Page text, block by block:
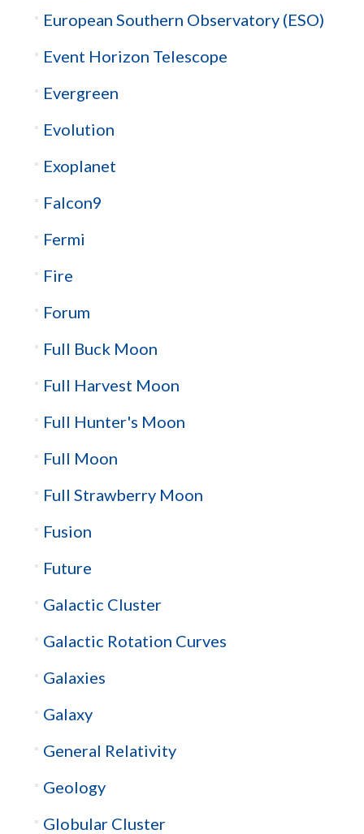
European Southern Observatory (ESO)
Event Horizon Telescope
Evergreen
Evolution
Exoplanet
Falcon9
Fermi
Fire
Forum
Full Buck Moon
Full Harvest Moon
Full Hunter's Moon
Full Moon
Full Strawberry Moon
Fusion
Future
Galactic Cluster
Galactic Rotation Curves
Galaxies
Galaxy
General Relativity
Geology
Globular Cluster